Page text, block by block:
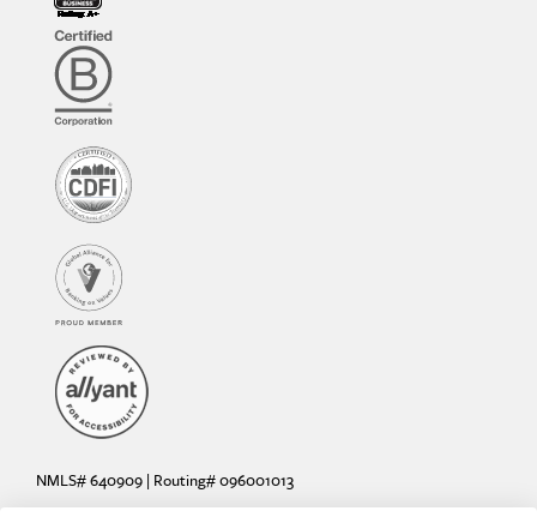
NMLS# 640909 | Routing# 096001013